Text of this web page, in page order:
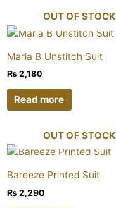
OUT OF STOCK
Maria B Unstitch Suit
₨ 2,180
Read more
OUT OF STOCK
Bareeze Printed Suit
₨ 2,290